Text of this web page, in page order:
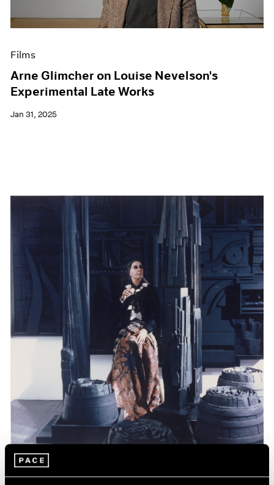
Films
Arne Glimcher on Louise Nevelson's
Experimental Late Works
Jan 31, 2025
Events